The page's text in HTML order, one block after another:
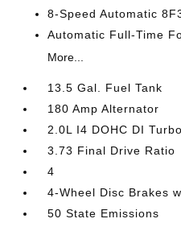
8-Speed Automatic
Automatic Full-Time
More...
13.5 Gal. Fuel Tank
180 Amp Alternator
2.0L I4 DOHC DI
3.73 Final Drive Ratio
4
4-Wheel Disc Brakes
50 State Emissions